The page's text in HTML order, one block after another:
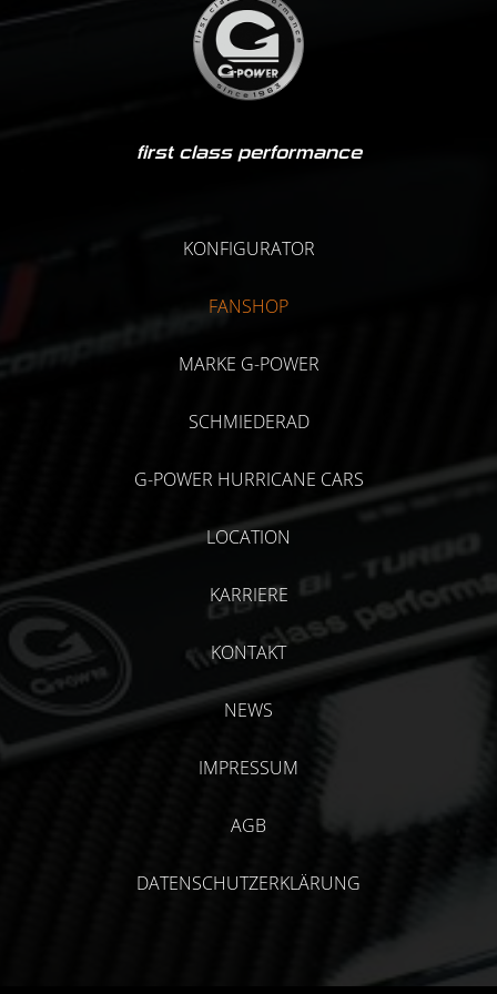
first class performance
KONFIGURATOR
FANSHOP
MARKE G-POWER
SCHMIEDERAD
G-POWER HURRICANE CARS
LOCATION
KARRIERE
KONTAKT
NEWS
IMPRESSUM
AGB
DATENSCHUTZERKLÄRUNG